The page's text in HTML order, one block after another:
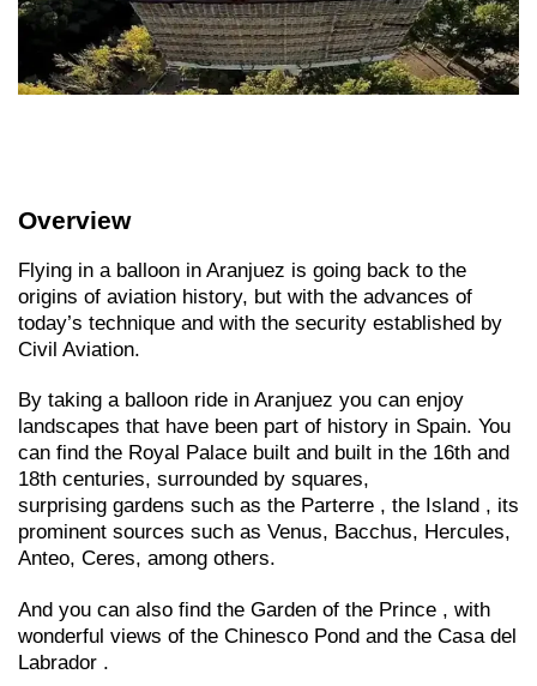
Overview
Flying in a balloon in Aranjuez is going back to the
origins of aviation history, but with the advances of
today’s technique and with the security established by
Civil Aviation.
By taking a balloon ride in Aranjuez you can enjoy
landscapes that have been part of history in Spain. You
can find the Royal Palace built and built in the 16th and
18th centuries, surrounded by squares,
surprising gardens such as the Parterre , the Island , its
prominent sources such as Venus, Bacchus, Hercules,
Anteo, Ceres, among others.
And you can also find the Garden of the Prince , with
wonderful views of the Chinesco Pond and the Casa del
Labrador .